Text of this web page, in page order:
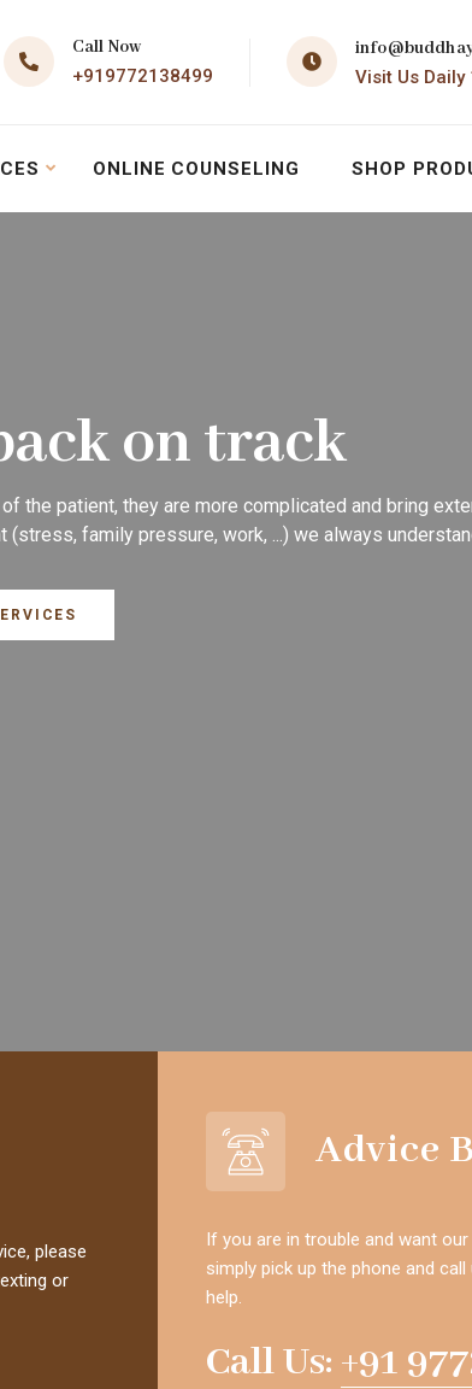
Call Now
+919772138499
Visit Us Daily
ONLINE COUNSELING SHOP
on track
the patient, they are more complicated and bring
family pressure, work, ...) we always
please
or
Advice
If you are in trouble and want
simply pick up the phone and
help.
Call Us: +91